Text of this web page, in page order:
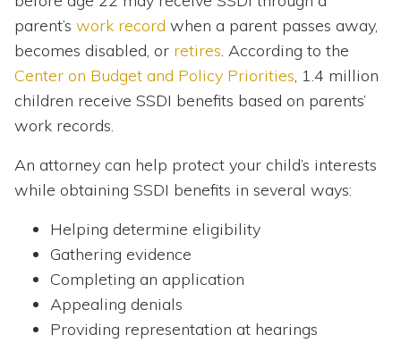
parent’s work record when a parent passes away,
becomes disabled, or retires. According to the
Center on Budget and Policy Priorities, 1.4 million
children receive SSDI benefits based on parents’
work records.
An attorney can help protect your child’s interests
while obtaining SSDI benefits in several ways:
Helping determine eligibility
Gathering evidence
Completing an application
Appealing denials
Providing representation at hearings